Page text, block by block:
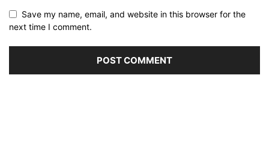
Save my name, email, and website in this browser for the
next time I comment.